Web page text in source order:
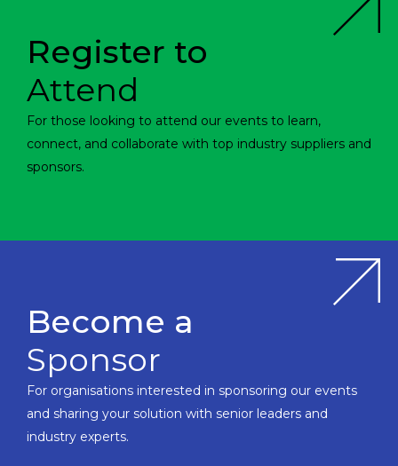
Register to
Attend
For those looking to attend our events to learn,
connect, and collaborate with top industry suppliers and
sponsors.
Become a
Sponsor
For organisations interested in sponsoring our events
and sharing your solution with senior leaders and
industry experts.